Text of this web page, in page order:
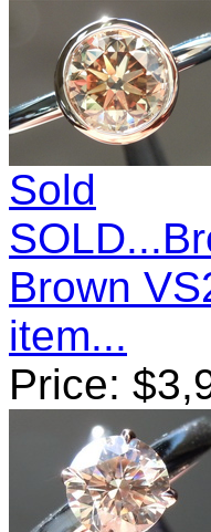
Sold
Brown
item...
Price: $